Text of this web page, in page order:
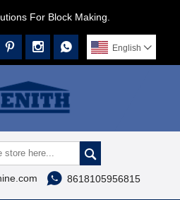
For Block Making.
   English 

 8618105956815